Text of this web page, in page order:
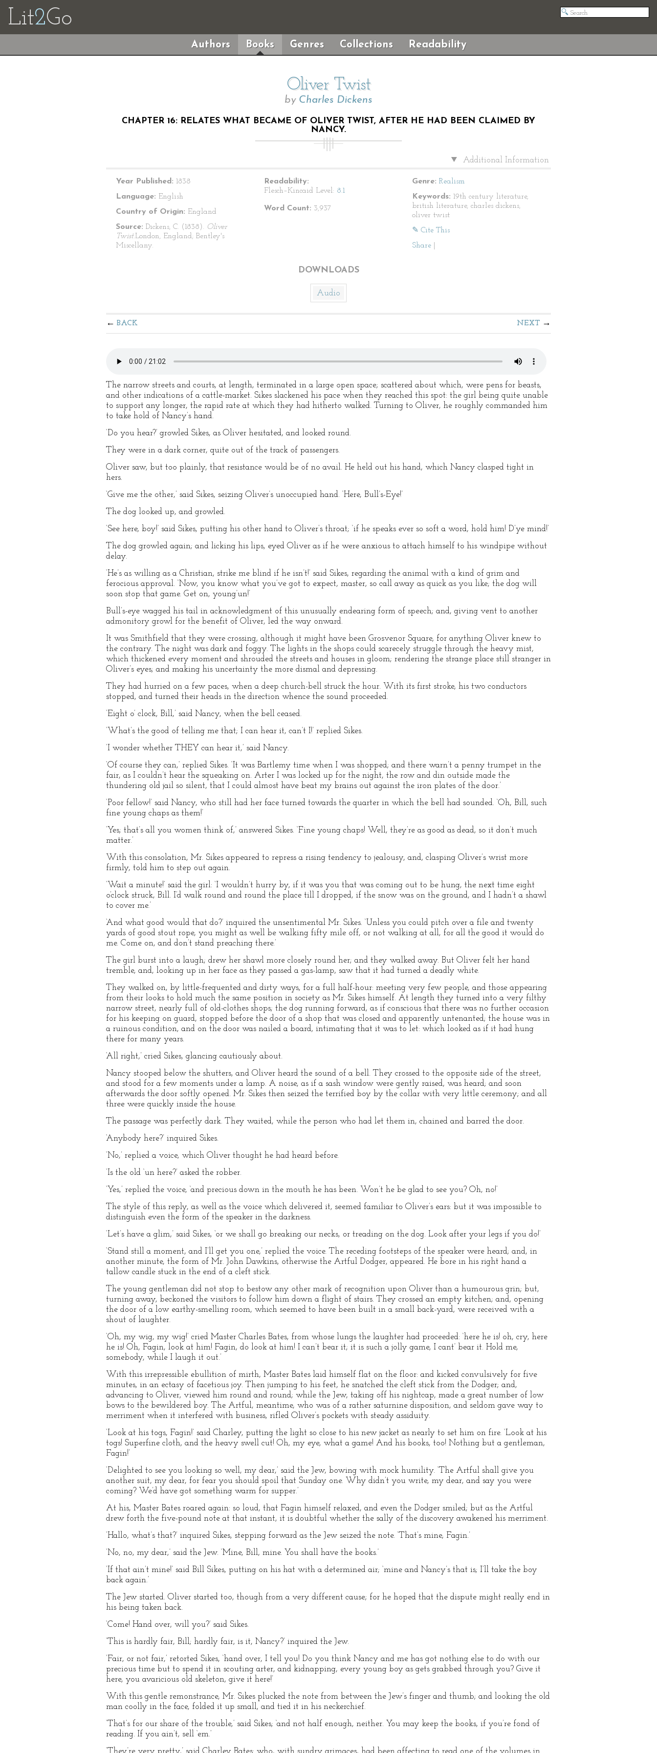
Lit2Go
Authors Books Genres Collections Readability
Oliver Twist
by Charles Dickens
CHAPTER 16: RELATES WHAT BECAME OF OLIVER TWIST, AFTER HE HAD BEEN CLAIMED BY
NANCY.
Additional Information
Year Published: 1838
Language: English
Country of Origin: England
Source: Dickens, C. (1838). Oliver
Twist.London, England; Bentley's
Miscellany.
Readability:
Flesch–Kincaid Level: 8.1
Word Count: 3,937
Genre: Realism
Keywords: 19th century literature,
british literature, charles dickens,
oliver twist
✎ Cite This
Share
DOWNLOADS
Audio
BACK NEXT
The narrow streets and courts, at length, terminated in a large open space; scattered about which, were pens for beasts,
and other indications of a cattle-market. Sikes slackened his pace when they reached this spot: the girl being quite unable
to support any longer, the rapid rate at which they had hitherto walked. Turning to Oliver, he roughly commanded him
to take hold of Nancy’s hand.
‘Do you hear?’ growled Sikes, as Oliver hesitated, and looked round.
They were in a dark corner, quite out of the track of passengers.
Oliver saw, but too plainly, that resistance would be of no avail. He held out his hand, which Nancy clasped tight in
hers.
‘Give me the other,’ said Sikes, seizing Oliver’s unoccupied hand. ‘Here, Bull’s-Eye!’
The dog looked up, and growled.
‘See here, boy!’ said Sikes, putting his other hand to Oliver’s throat; ‘if he speaks ever so soft a word, hold him! D’ye mind!’
The dog growled again; and licking his lips, eyed Oliver as if he were anxious to attach himself to his windpipe without
delay.
‘He’s as willing as a Christian, strike me blind if he isn’t!’ said Sikes, regarding the animal with a kind of grim and
ferocious approval. ‘Now, you know what you’ve got to expect, master, so call away as quick as you like; the dog will
soon stop that game. Get on, young’un!’
Bull’s-eye wagged his tail in acknowledgment of this unusually endearing form of speech; and, giving vent to another
admonitory growl for the benefit of Oliver, led the way onward.
It was Smithfield that they were crossing, although it might have been Grosvenor Square, for anything Oliver knew to
the contrary. The night was dark and foggy. The lights in the shops could scarecely struggle through the heavy mist,
which thickened every moment and shrouded the streets and houses in gloom; rendering the strange place still stranger in
Oliver’s eyes; and making his uncertainty the more dismal and depressing.
They had hurried on a few paces, when a deep church-bell struck the hour. With its first stroke, his two conductors
stopped, and turned their heads in the direction whence the sound proceeded.
‘Eight o’ clock, Bill,’ said Nancy, when the bell ceased.
‘What’s the good of telling me that; I can hear it, can’t I!’ replied Sikes.
‘I wonder whether THEY can hear it,’ said Nancy.
‘Of course they can,’ replied Sikes. ‘It was Bartlemy time when I was shopped; and there warn’t a penny trumpet in the
fair, as I couldn’t hear the squeaking on. Arter I was locked up for the night, the row and din outside made the
thundering old jail so silent, that I could almost have beat my brains out against the iron plates of the door.’
‘Poor fellow!’ said Nancy, who still had her face turned towards the quarter in which the bell had sounded. ‘Oh, Bill, such
fine young chaps as them!’
‘Yes; that’s all you women think of,’ answered Sikes. ‘Fine young chaps! Well, they’re as good as dead, so it don’t much
matter.’
With this consolation, Mr. Sikes appeared to repress a rising tendency to jealousy, and, clasping Oliver’s wrist more
firmly, told him to step out again.
‘Wait a minute!’ said the girl: ‘I wouldn’t hurry by, if it was you that was coming out to be hung, the next time eight
o’clock struck, Bill. I’d walk round and round the place till I dropped, if the snow was on the ground, and I hadn’t a shawl
to cover me.’
‘And what good would that do?’ inquired the unsentimental Mr. Sikes. ‘Unless you could pitch over a file and twenty
yards of good stout rope, you might as well be walking fifty mile off, or not walking at all, for all the good it would do
me. Come on, and don’t stand preaching there.’
The girl burst into a laugh; drew her shawl more closely round her; and they walked away. But Oliver felt her hand
tremble, and, looking up in her face as they passed a gas-lamp, saw that it had turned a deadly white.
They walked on, by little-frequented and dirty ways, for a full half-hour: meeting very few people, and those appearing
from their looks to hold much the same position in society as Mr. Sikes himself. At length they turned into a very filthy
narrow street, nearly full of old-clothes shops; the dog running forward, as if conscious that there was no further occasion
for his keeping on guard, stopped before the door of a shop that was closed and apparently untenanted; the house was in
a ruinous condition, and on the door was nailed a board, intimating that it was to let: which looked as if it had hung
there for many years.
‘All right,’ cried Sikes, glancing cautiously about.
Nancy stooped below the shutters, and Oliver heard the sound of a bell. They crossed to the opposite side of the street,
and stood for a few moments under a lamp. A noise, as if a sash window were gently raised, was heard; and soon
afterwards the door softly opened. Mr. Sikes then seized the terrified boy by the collar with very little ceremony; and all
three were quickly inside the house.
The passage was perfectly dark. They waited, while the person who had let them in, chained and barred the door.
‘Anybody here?’ inquired Sikes.
‘No,’ replied a voice, which Oliver thought he had heard before.
‘Is the old ‘un here?’ asked the robber.
‘Yes,’ replied the voice, ‘and precious down in the mouth he has been. Won’t he be glad to see you? Oh, no!’
The style of this reply, as well as the voice which delivered it, seemed familiar to Oliver’s ears: but it was impossible to
distinguish even the form of the speaker in the darkness.
‘Let’s have a glim,’ said Sikes, ‘or we shall go breaking our necks, or treading on the dog. Look after your legs if you do!’
‘Stand still a moment, and I’ll get you one,’ replied the voice. The receding footsteps of the speaker were heard; and, in
another minute, the form of Mr. John Dawkins, otherwise the Artful Dodger, appeared. He bore in his right hand a
tallow candle stuck in the end of a cleft stick.
The young gentleman did not stop to bestow any other mark of recognition upon Oliver than a humourous grin; but,
turning away, beckoned the visitors to follow him down a flight of stairs. They crossed an empty kitchen; and, opening
the door of a low earthy-smelling room, which seemed to have been built in a small back-yard, were received with a
shout of laughter.
‘Oh, my wig, my wig!’ cried Master Charles Bates, from whose lungs the laughter had proceeded: ‘here he is! oh, cry, here
he is! Oh, Fagin, look at him! Fagin, do look at him! I can’t bear it; it is such a jolly game, I cant’ bear it. Hold me,
somebody, while I laugh it out.’
With this irrepressible ebullition of mirth, Master Bates laid himself flat on the floor: and kicked convulsively for five
minutes, in an ectasy of facetious joy. Then jumping to his feet, he snatched the cleft stick from the Dodger; and,
advancing to Oliver, viewed him round and round; while the Jew, taking off his nightcap, made a great number of low
bows to the bewildered boy. The Artful, meantime, who was of a rather saturnine disposition, and seldom gave way to
merriment when it interfered with business, rifled Oliver’s pockets with steady assiduity.
‘Look at his togs, Fagin!’ said Charley, putting the light so close to his new jacket as nearly to set him on fire. ‘Look at his
togs! Superfine cloth, and the heavy swell cut! Oh, my eye, what a game! And his books, too! Nothing but a gentleman,
Fagin!’
‘Delighted to see you looking so well, my dear,’ said the Jew, bowing with mock humility. ‘The Artful shall give you
another suit, my dear, for fear you should spoil that Sunday one. Why didn’t you write, my dear, and say you were
coming? We’d have got something warm for supper.’
At his, Master Bates roared again: so loud, that Fagin himself relaxed, and even the Dodger smiled; but as the Artful
drew forth the five-pound note at that instant, it is doubtful whether the sally of the discovery awakened his merriment.
‘Hallo, what’s that?’ inquired Sikes, stepping forward as the Jew seized the note. ‘That’s mine, Fagin.’
‘No, no, my dear,’ said the Jew. ‘Mine, Bill, mine. You shall have the books.’
‘If that ain’t mine!’ said Bill Sikes, putting on his hat with a determined air; ‘mine and Nancy’s that is; I’ll take the boy
back again.’
The Jew started. Oliver started too, though from a very different cause; for he hoped that the dispute might really end in
his being taken back.
‘Come! Hand over, will you?’ said Sikes.
‘This is hardly fair, Bill; hardly fair, is it, Nancy?’ inquired the Jew.
‘Fair, or not fair,’ retorted Sikes, ‘hand over, I tell you! Do you think Nancy and me has got nothing else to do with our
precious time but to spend it in scouting arter, and kidnapping, every young boy as gets grabbed through you? Give it
here, you avaricious old skeleton, give it here!’
With this gentle remonstrance, Mr. Sikes plucked the note from between the Jew’s finger and thumb; and looking the old
man coolly in the face, folded it up small, and tied it in his neckerchief.
‘That’s for our share of the trouble,’ said Sikes; ‘and not half enough, neither. You may keep the books, if you’re fond of
reading. If you ain’t, sell ‘em.’